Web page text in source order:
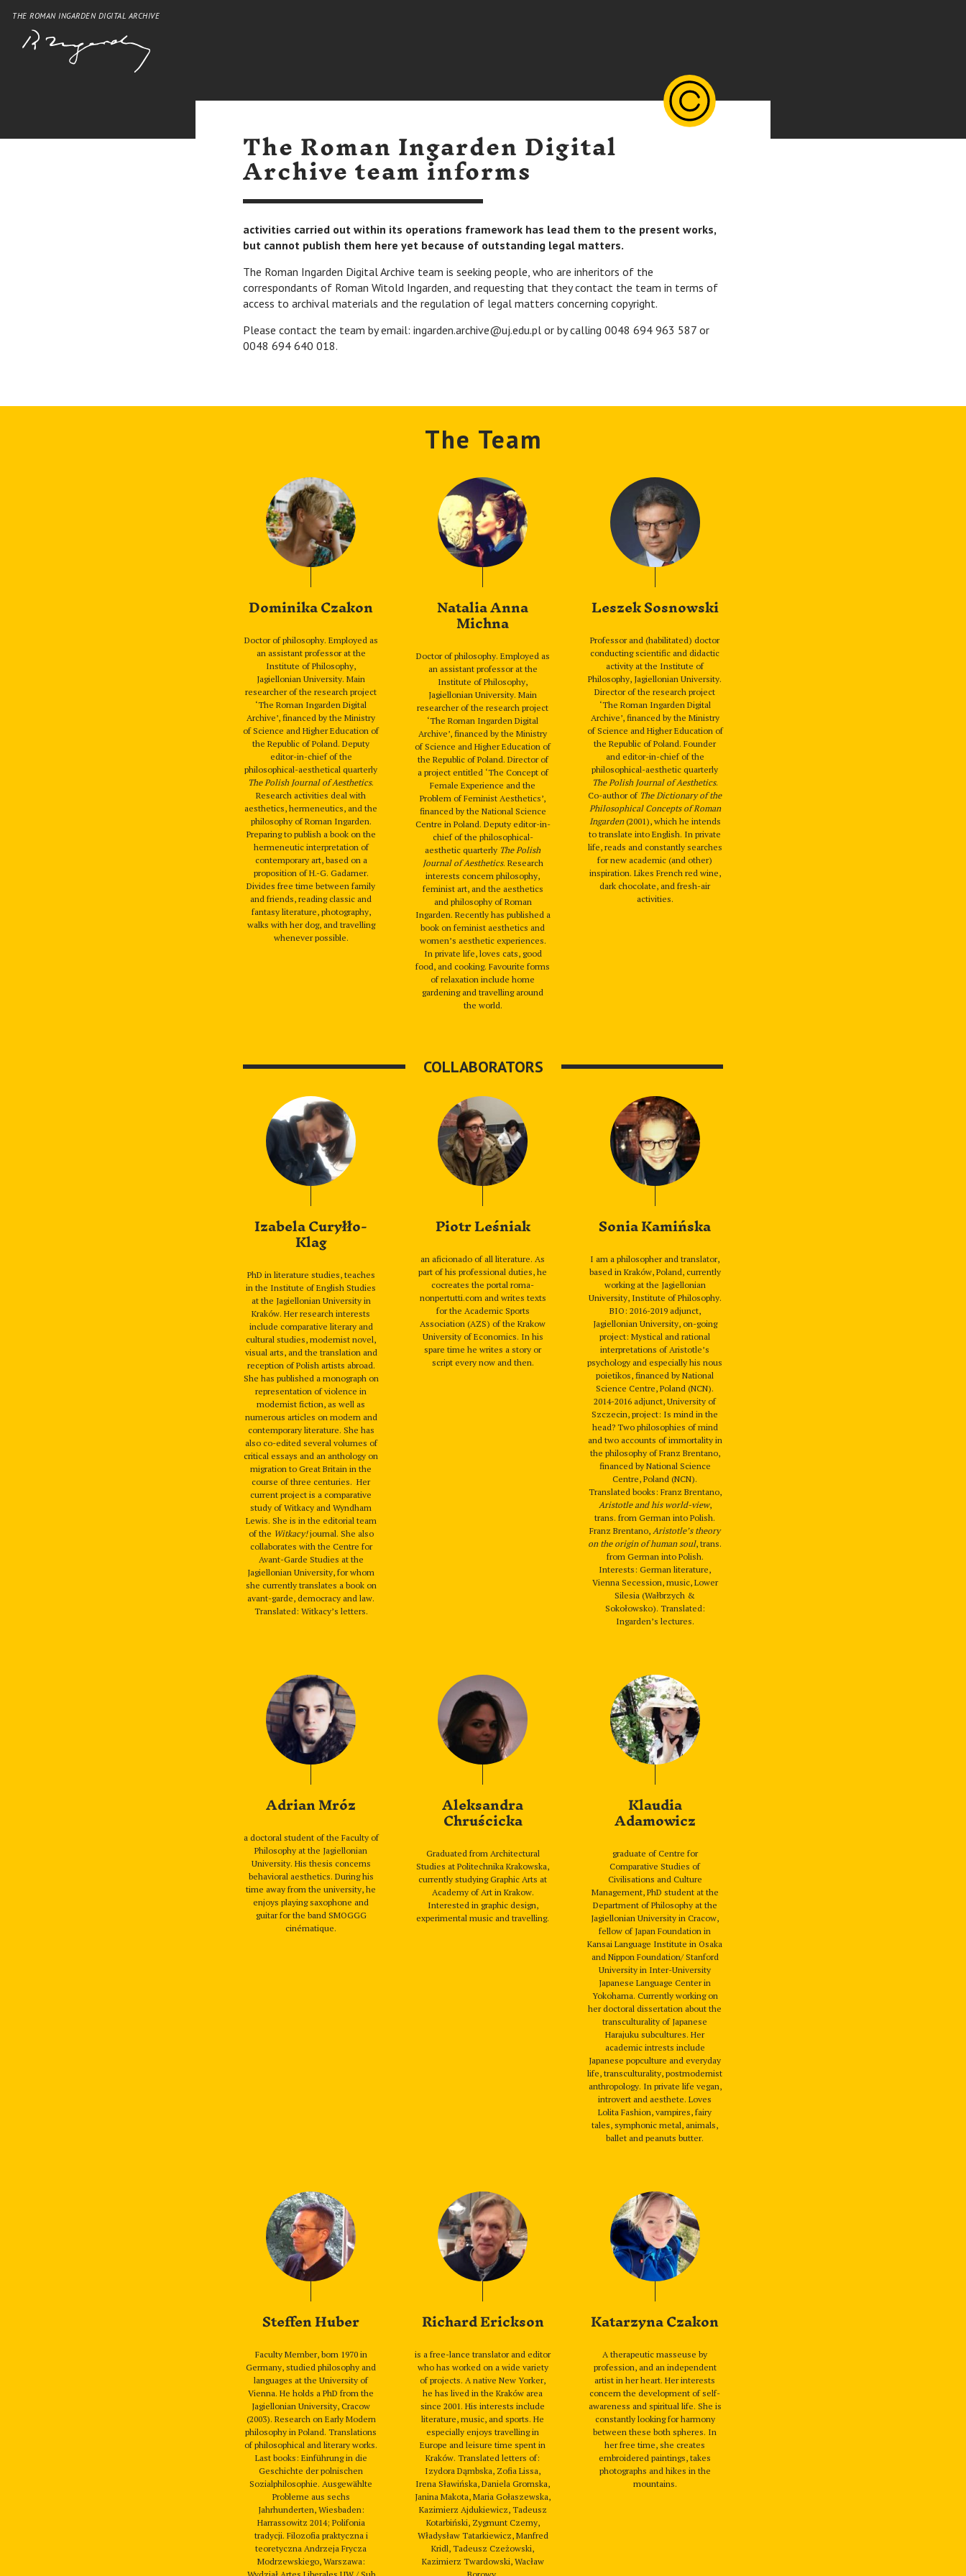
THE ROMAN INGARDEN DIGITAL ARCHIVE
The Roman Ingarden Digital
Archive team informs
activities carried out within its operations framework has lead them to the present works,
but cannot publish them here yet because of outstanding legal matters.
The Roman Ingarden Digital Archive team is seeking people, who are inheritors of the
correspondants of Roman Witold Ingarden, and requesting that they contact the team in terms of
access to archival materials and the regulation of legal matters concerning copyright.
Please contact the team by email: ingarden.archive@uj.edu.pl or by calling 0048 694 963 587 or
0048 694 640 018.
The Team
Dominika Czakon
Doctor of philosophy. Employed as
an assistant professor at the
Institute of Philosophy,
Jagiellonian University. Main
researcher of the research project
‘The Roman Ingarden Digital
Archive’, financed by the Ministry
of Science and Higher Education of
the Republic of Poland. Deputy
editor-in-chief of the
philosophical-aesthetical quarterly
The Polish Journal of Aesthetics.
Research activities deal with
aesthetics, hermeneutics, and the
philosophy of Roman Ingarden.
Preparing to publish a book on the
hermeneutic interpretation of
contemporary art, based on a
proposition of H.-G. Gadamer.
Divides free time between family
and friends, reading classic and
fantasy literature, photography,
walks with her dog, and travelling
whenever possible.
Natalia Anna
Michna
Doctor of philosophy. Employed as
an assistant professor at the
Institute of Philosophy,
Jagiellonian University. Main
researcher of the research project
‘The Roman Ingarden Digital
Archive’, financed by the Ministry
of Science and Higher Education of
the Republic of Poland. Director of
a project entitled ‘The Concept of
Female Experience and the
Problem of Feminist Aesthetics’,
financed by the National Science
Centre in Poland. Deputy editor-in-
chief of the philosophical-
aesthetic quarterly The Polish
Journal of Aesthetics. Research
interests concern philosophy,
feminist art, and the aesthetics
and philosophy of Roman
Ingarden. Recently has published a
book on feminist aesthetics and
women’s aesthetic experiences.
In private life, loves cats, good
food, and cooking. Favourite forms
of relaxation include home
gardening and travelling around
the world.
Leszek Sosnowski
Professor and (habilitated) doctor
conducting scientific and didactic
activity at the Institute of
Philosophy, Jagiellonian University.
Director of the research project
‘The Roman Ingarden Digital
Archive’, financed by the Ministry
of Science and Higher Education of
the Republic of Poland. Founder
and editor-in-chief of the
philosophical-aesthetic quarterly
The Polish Journal of Aesthetics.
Co-author of The Dictionary of the
Philosophical Concepts of Roman
Ingarden(2001), which he intends
to translate into English. In private
life, reads and constantly searches
for new academic (and other)
inspiration. Likes French red wine,
dark chocolate, and fresh-air
activities.
COLLABORATORS
Izabela Curyłło-
Klag
PhD in literature studies, teaches
in the Institute of English Studies
at the Jagiellonian University in
Kraków. Her research interests
include comparative literary and
cultural studies, modernist novel,
visual arts, and the translation and
reception of Polish artists abroad.
She has published a monograph on
representation of violence in
modernist fiction, as well as
numerous articles on modern and
contemporary literature. She has
also co-edited several volumes of
critical essays and an anthology on
migration to Great Britain in the
course of three centuries. Her
current project is a comparative
study of Witkacy and Wyndham
Lewis. She is in the editorial team
of the Witkacy!journal. She also
collaborates with the Centre for
Avant-Garde Studies at the
Jagiellonian University, for whom
she currently translates a book on
avant-garde, democracy and law.
Translated: Witkacy’s letters.
Piotr Leśniak
an aficionado of all literature. As
part of his professional duties, he
cocreates the portal roma-
nonpertutti.com and writes texts
for the Academic Sports
Association (AZS) of the Krakow
University of Economics. In his
spare time he writes a story or
script every now and then.
Sonia Kamińska
I am a philosopher and translator,
based in Kraków, Poland, currently
working at the Jagiellonian
University, Institute of Philosophy.
BIO: 2016-2019 adjunct,
Jagiellonian University, on-going
project: Mystical and rational
interpretations of Aristotle’s
psychology and especially his nous
poietikos, financed by National
Science Centre, Poland (NCN).
2014-2016 adjunct, University of
Szczecin, project: Is mind in the
head? Two philosophies of mind
and two accounts of immortality in
the philosophy of Franz Brentano,
financed by National Science
Centre, Poland (NCN).
Translated books: Franz Brentano,
Aristotle and his world-view,
trans. from German into Polish.
Franz Brentano,Aristotle’s theory
on the origin of human soul, trans.
from German into Polish.
Interests: German literature,
Vienna Secession, music, Lower
Silesia (Wałbrzych &
Sokołowsko). Translated:
Ingarden’s lectures.
Adrian Mróz
a doctoral student of the Faculty of
Philosophy at the Jagiellonian
University. His thesis concerns
behavioral aesthetics. During his
time away from the university, he
enjoys playing saxophone and
guitar for the band SMOGGG
cinématique.
Aleksandra
Chruścicka
Graduated from Architectural
Studies at Politechnika Krakowska,
currently studying Graphic Arts at
Academy of Art in Krakow.
Interested in graphic design,
experimental music and travelling.
Klaudia
Adamowicz
graduate of Centre for
Comparative Studies of
Civilisations and Culture
Management, PhD student at the
Department of Philosophy at the
Jagiellonian University in Cracow,
fellow of Japan Foundation in
Kansai Language Institute in Osaka
and Nippon Foundation/ Stanford
University in Inter-University
Japanese Language Center in
Yokohama. Currently working on
her doctoral dissertation about the
transculturality of Japanese
Harajuku subcultures. Her
academic intrests include
Japanese popculture and everyday
life, transculturality, postmodernist
anthropology. In private life vegan,
introvert and aesthete. Loves
Lolita Fashion, vampires, fairy
tales, symphonic metal, animals,
ballet and peanuts butter.
Steffen Huber
Faculty Member, born 1970 in
Germany, studied philosophy and
languages at the University of
Vienna. He holds a PhD from the
Jagiellonian University, Cracow
(2003). Research on Early Modern
philosophy in Poland. Translations
of philosophical and literary works.
Last books: Einführung in die
Geschichte der polnischen
Sozialphilosophie. Ausgewählte
Probleme aus sechs
Jahrhunderten, Wiesbaden:
Harrassowitz 2014; Polifonia
tradycji. Filozofia praktyczna i
teoretyczna Andrzeja Frycza
Modrzewskiego, Warszawa:
Richard Erickson
is a free-lance translator and editor
who has worked on a wide variety
of projects. A native New Yorker,
he has lived in the Kraków area
since 2001. His interests include
literature, music, and sports. He
especially enjoys travelling in
Europe and leisure time spent in
Kraków. Translated letters of:
Izydora Dąmbska, Zofia Lissa,
Irena Sławińska, Daniela Gromska,
Janina Makota, Maria Gołaszewska,
Kazimierz Ajdukiewicz, Tadeusz
Kotarbiński, Zygmunt Czerny,
Władysław Tatarkiewicz, Manfred
Kridl, Tadeusz Czeżowski,
Kazimierz Twardowski, Wacław
Katarzyna Czakon
A therapeutic masseuse by
profession, and an independent
artist in her heart. Her interests
concern the development of self-
awareness and spiritual life. She is
constantly looking for harmony
between these both spheres. In
her free time, she creates
embroidered paintings, takes
photographs and hikes in the
mountains.